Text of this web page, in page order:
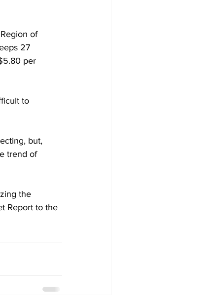
of
27
per
to
but,
trend of
the
Report to the